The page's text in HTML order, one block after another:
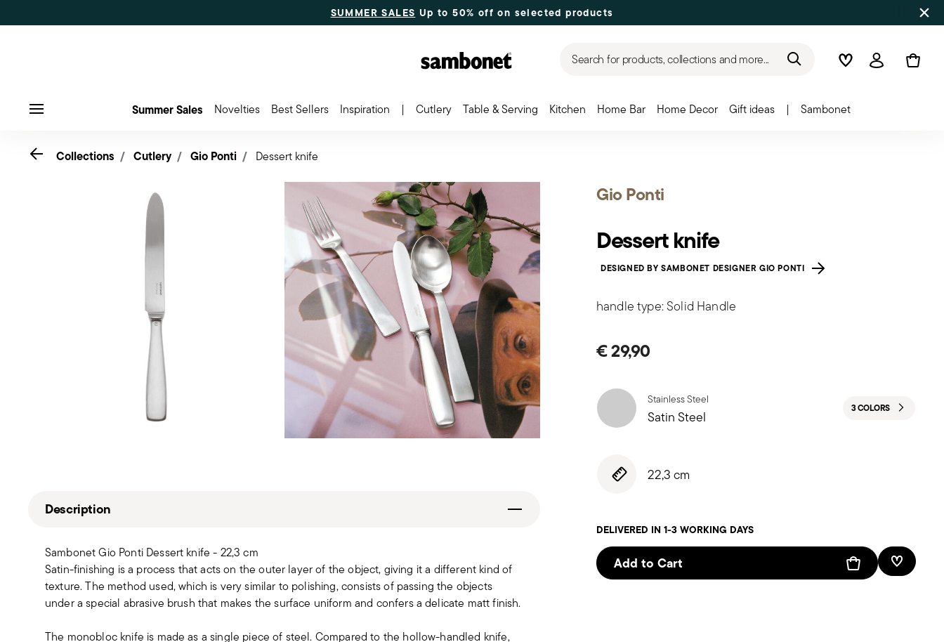
SUMMER SALES Up to 50% off on selected products
Search for products, collections and more... WishlistLogin
Summer Sales Novelties Best Sellers Inspiration | Cutlery Table & Serving Kitchen Home Bar Home Decor Gift ideas | Sambonet
Gio Ponti
Dessert knife
DESIGNED BY SAMBONET DESIGNER GIO PONTI
handle type: Solid Handle
€ 29,90
Stainless Steel
Satin Steel 3 COLORS
22,3 cm
DELIVERED IN 1-3 WORKING DAYS
Add to Cart Add To
Go back
Collections Cutlery Gio Ponti Dessert knife
Description
Sambonet Gio Ponti Dessert knife - 22,3 cm
Satin-finishing is a process that acts on the outer layer of the object, giving it a different kind of
texture. The method used, which is very similar to polishing, consists of passing the objects
under a special abrasive brush that makes the surface uniform and confers a delicate matt finish.
The monobloc knife is made as a single piece of steel. Compared to the hollow-handled knife,